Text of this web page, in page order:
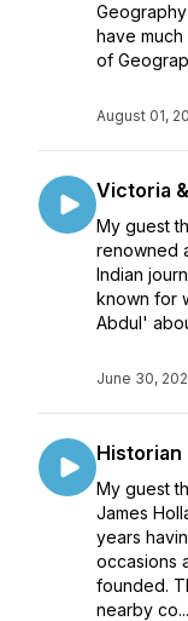
have
of
August 01,
Victoria
My guest
renowned
Indian
known for
Abdul'
June 30,
Historian
My guest
James
years
occasions
founded.
nearby co...